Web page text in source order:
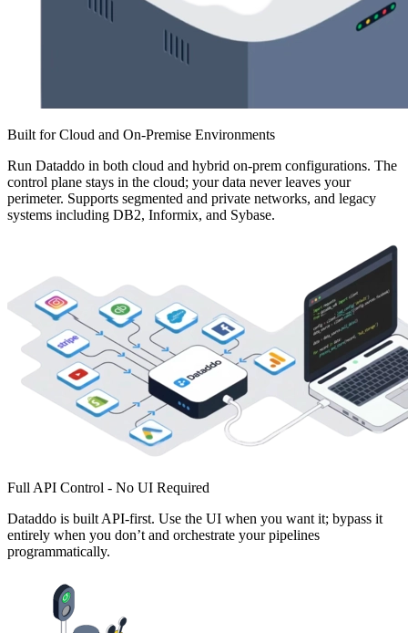
Built for Cloud and On-Premise Environments
Run Dataddo in both cloud and hybrid on-prem configurations. The
control plane stays in the cloud; your data never leaves your
perimeter. Supports segmented and private networks, and legacy
systems including DB2, Informix, and Sybase.
Full API Control - No UI Required
Dataddo is built API-first. Use the UI when you want it; bypass it
entirely when you don’t and orchestrate your pipelines
programmatically.